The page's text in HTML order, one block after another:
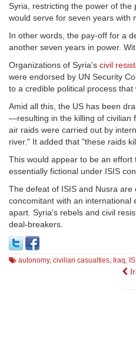
Syria, restricting the power of
would serve for seven years with
In other words, the pay-off for a
another seven years in power.
Organizations of Syria's civil
were endorsed by UN Security
to a credible political process
Amid all this, the US has been
—resulting in the killing of civilian
air raids were carried out by
river." It added that "these raids
This would appear to be an
essentially fictional under ISIS
The defeat of ISIS and Nusra
concomitant with an international
apart. Syria's rebels and civil
deal-breakers.
autonomy, civilian casualties, Iraq,